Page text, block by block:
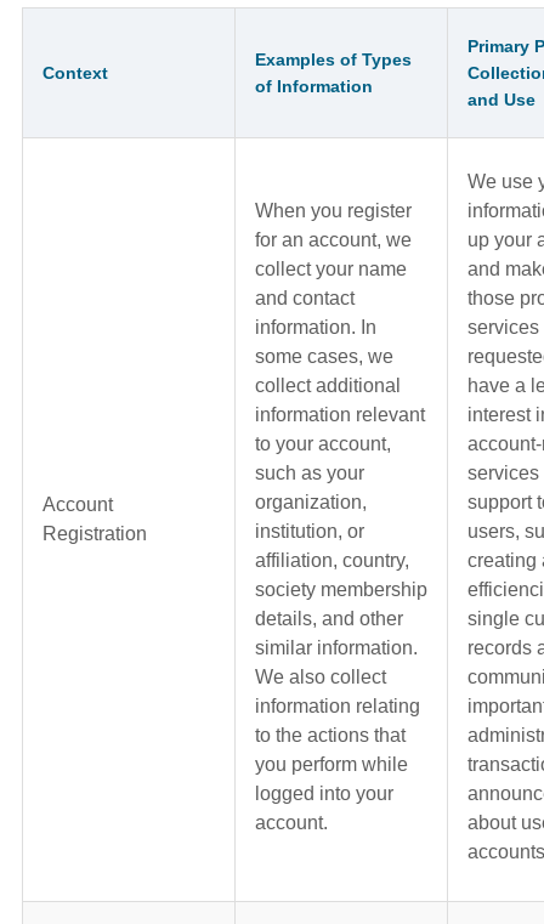
Context
Examples of Types
of Information
Primary
and Use
Account
Registration
When you register
for an account, we
collect your name
and contact
information. In
some cases, we
collect additional
information relevant
to your account,
such as your
organization,
institution, or
affiliation, country,
society membership
details, and other
similar information.
We also collect
information relating
to the actions that
you perform while
logged into your
account.
We use
up your
and
those
services
have a
interest
services
support
users,
creating
single
records
about